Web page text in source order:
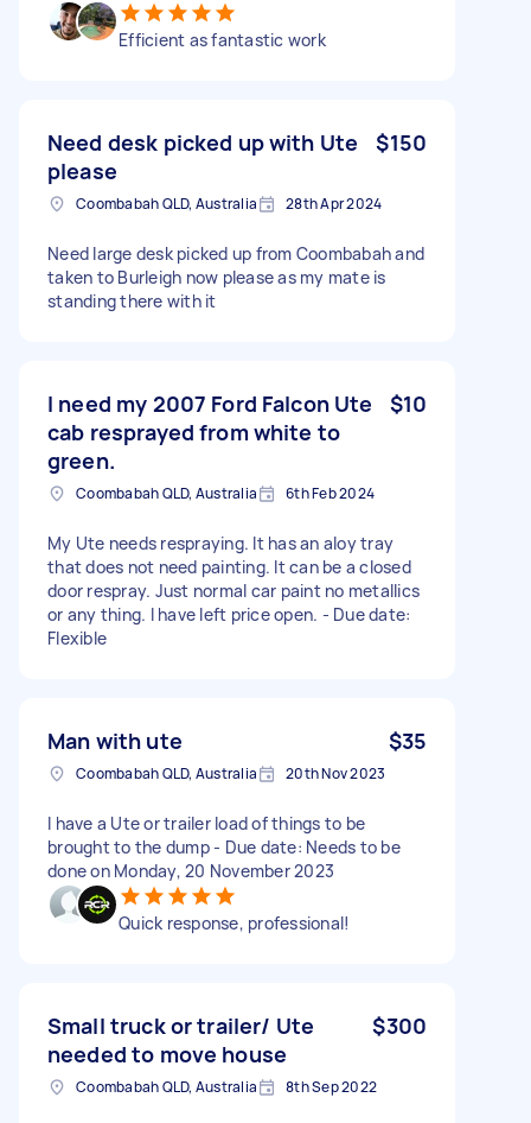
Efficient as fantastic work
Need desk picked up with Ute
please
$150
Coombabah QLD, Australia 28th Apr 2024
Need large desk picked up from Coombabah and
taken to Burleigh now please as my mate is
standing there with it
I need my 2007 Ford Falcon Ute
cab resprayed from white to
green.
$10
Coombabah QLD, Australia 6th Feb 2024
My Ute needs respraying. It has an aloy tray
that does not need painting. It can be a closed
door respray. Just normal car paint no metallics
or any thing. I have left price open. - Due date:
Flexible
Man with ute $35
Coombabah QLD, Australia 20th Nov 2023
I have a Ute or trailer load of things to be
brought to the dump - Due date: Needs to be
done on Monday, 20 November 2023
Quick response, professional!
Small truck or trailer/ Ute
needed to move house
$300
Coombabah QLD, Australia 8th Sep 2022